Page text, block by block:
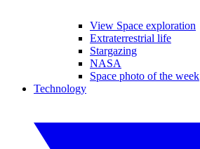
View Space exploration
Extraterrestrial life
Stargazing
NASA
Space photo of the week
Technology